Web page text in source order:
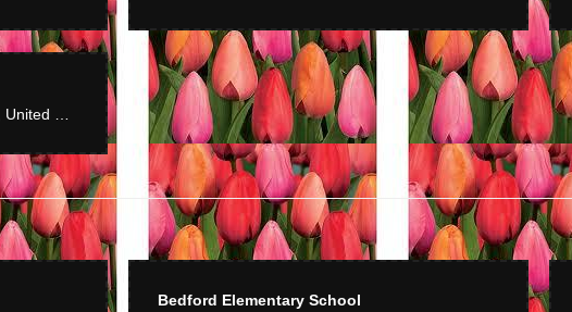
Very pleasant staff. Nice display of gifts. Flowers look great.
Dave Hancock
8 years ago
Great product an very good service prices rather high
Patti Benson
9 years ago
Cindy works with you to make sure you get something special and creative every time!
Bedford Elementary School